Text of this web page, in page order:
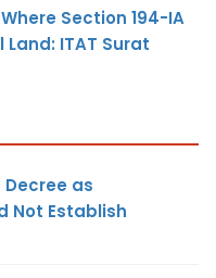
Section 194-IA
ITAT Surat
as
Not Establish